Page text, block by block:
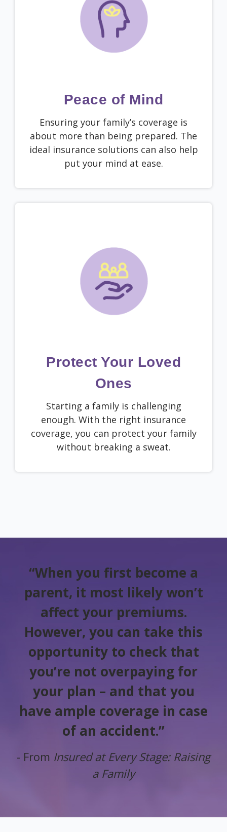
Peace of Mind
Ensuring your family’s coverage is
about more than being prepared. The
ideal insurance solutions can also help
put your mind at ease.
Protect Your Loved
Ones
Starting a family is challenging
enough. With the right insurance
coverage, you can protect your family
without breaking a sweat.
“When you first become a
parent, it most likely won’t
affect your premiums.
However, you can take this
opportunity to check that
you’re not overpaying for
your plan – and that you
have ample coverage in case
of an accident.”
- From Insured at Every Stage: Raising
a Family